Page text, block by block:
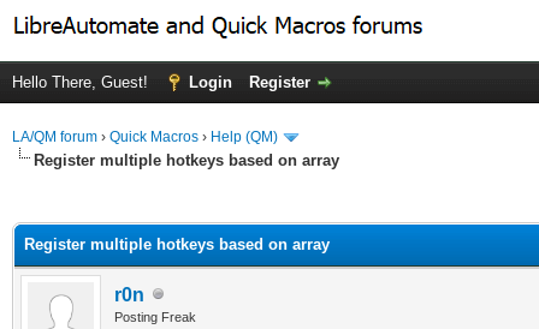
Hello There, Guest! Login Register
LA/QM forum › Quick Macros › Help (QM)
Register multiple hotkeys based on array
Register multiple hotkeys based on array
r0n
Posting Freak